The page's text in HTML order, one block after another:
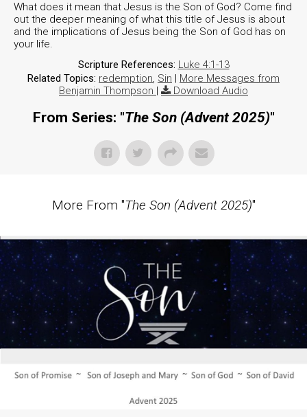
What does it mean that Jesus is the Son of God? Come find
out the deeper meaning of what this title of Jesus is about
and the implications of Jesus being the Son of God has on
your life.
Scripture References: Luke 4:1-13
Related Topics: redemption, Sin
More Messages from
Benjamin Thompson
Download Audio
From Series: "The Son (Advent 2025)"
More From "The Son (Advent 2025)"